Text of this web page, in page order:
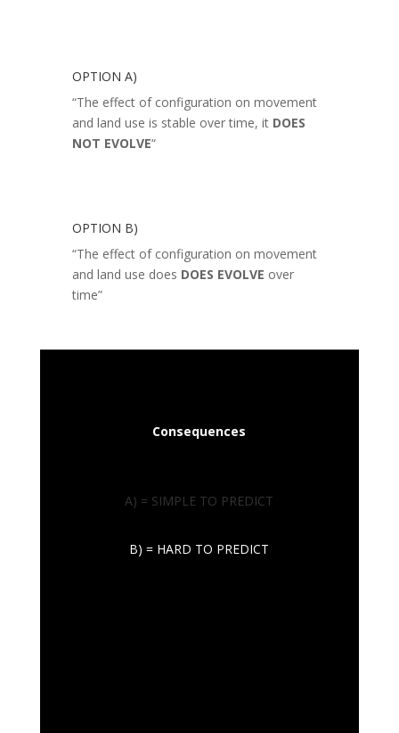
OPTION A)
“The effect of configuration on movement
and land use is stable over time, it DOES
NOT EVOLVE“
OPTION B)
“The effect of configuration on movement
and land use does DOES EVOLVE over
time”
Consequences
A) = SIMPLE TO PREDICT
B) = HARD TO PREDICT